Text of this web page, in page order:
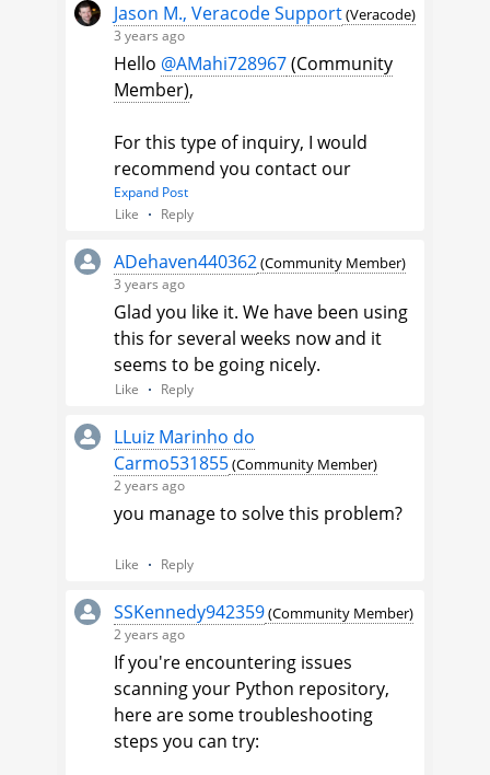
Jason M., Veracode Support(Veracode)
3 years ago
Hello @AMahi728967(Community
Member)​,
For this type of inquiry, I would
recommend you contact our
technical support team. Please
include the information from this
and any other files in order for the
engineer to investigate this.
Here's how you can log a case:
Navigate to the upper right
corner of any page in the
Community, and click on
youruser avatar.
SelectContact
Supportfrom the drop-
Veracode Support Engineer
Expand Post
Like
Reply
ADehaven440362(Community Member)
3 years ago
Glad you like it. We have been using
this for several weeks now and it
seems to be going nicely.
Like Reply
LLuiz Marinho do
Carmo531855(Community Member)
2 years ago
you manage to solve this problem?
Like Reply
SSKennedy942359(Community Member)
2 years ago
If you're encountering issues
scanning your Python repository,
here are some troubleshooting
steps you can try: